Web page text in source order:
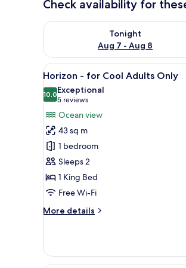
Check availability for
Tonight
Aug 7 - Aug 8
Check availability for tonight Aug
View
all
photos
for
Horizon
-
for
Cool
Adults
Only
A
18
Horizon - for Cool Adults Only
10.010.0 out of 10
Exceptional
5 reviews
(5
reviews)
Ocean view
43 sq m
1 bedroom
Sleeps 2
1 King Bed
Free Wi-Fi
More details
More
-
for